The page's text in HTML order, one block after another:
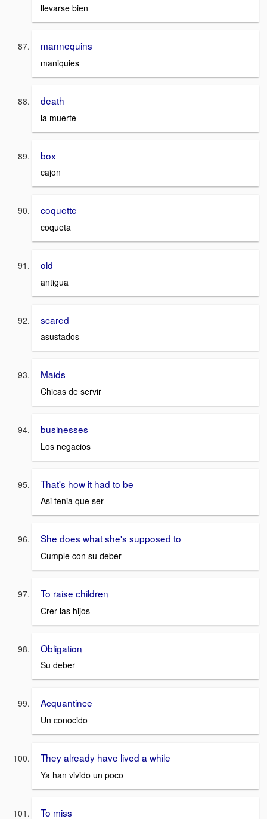
llevarse bien
mannequins
maniquies
death
la muerte
box
cajon
coquette
coqueta
old
antigua
scared
asustados
Maids
Chicas de servir
businesses
Los negacios
That's how it had to be
Asi tenia que ser
She does what she's supposed to
Cumple con su deber
To raise children
Crer las hijos
Obligation
Su deber
Acquantince
Un conocido
They already have lived a while
Ya han vivido un poco
To miss